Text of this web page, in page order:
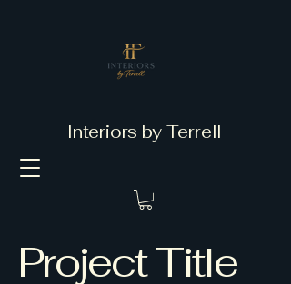
Interiors by Terrell
Project Title